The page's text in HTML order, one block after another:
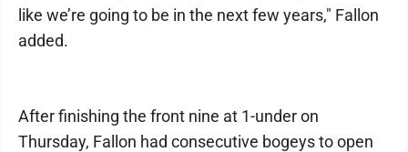
like we’re going to be in the next few years," Fallon
added.
After finishing the front nine at 1-under on
Thursday, Fallon had consecutive bogeys to open